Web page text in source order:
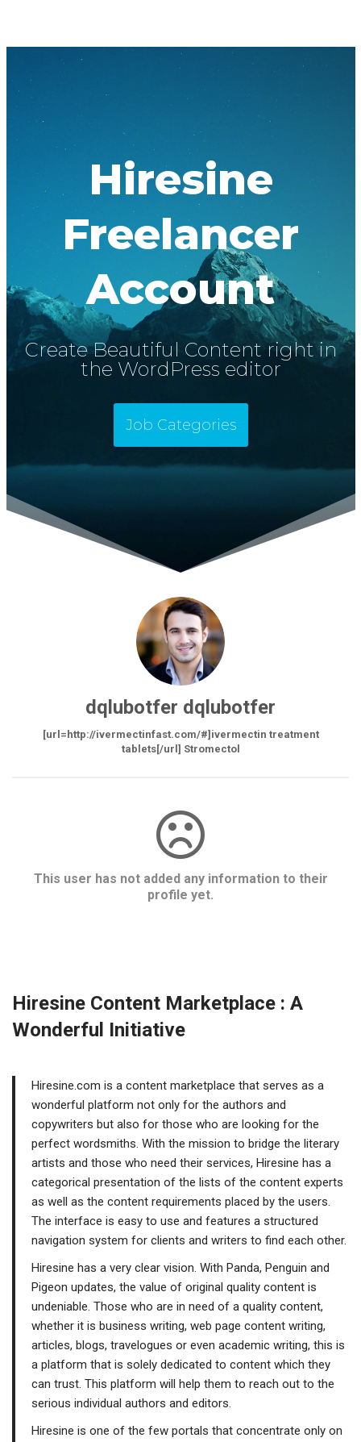
Hiresine
Freelancer
Account
Create Beautiful Content right in
the WordPress editor
Job Categories
dqlubotfer dqlubotfer
[url=http://ivermectinfast.com/#]ivermectin treatment
tablets[/url] Stromectol
This user has not added any information to their
profile yet.
Hiresine Content Marketplace : A
Wonderful Initiative
Hiresine.com is a content marketplace that serves as a
wonderful platform not only for the authors and
copywriters but also for those who are looking for the
perfect wordsmiths. With the mission to bridge the literary
artists and those who need their services, Hiresine has a
categorical presentation of the lists of the content experts
as well as the content requirements placed by the users.
The interface is easy to use and features a structured
navigation system for clients and writers to find each other.
Hiresine has a very clear vision. With Panda, Penguin and
Pigeon updates, the value of original quality content is
undeniable. Those who are in need of a quality content,
whether it is business writing, web page content writing,
articles, blogs, travelogues or even academic writing, this is
a platform that is solely dedicated to content which they
can trust. This platform will help them to reach out to the
serious individual authors and editors.
Hiresine is one of the few portals that concentrate only on